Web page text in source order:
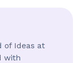
of Ideas at
with